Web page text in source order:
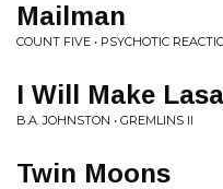
Mailman
COUNT FIVE • PSYCHOTIC
I Will Make
B.A. JOHNSTON • GREMLINS II
Twin Moons